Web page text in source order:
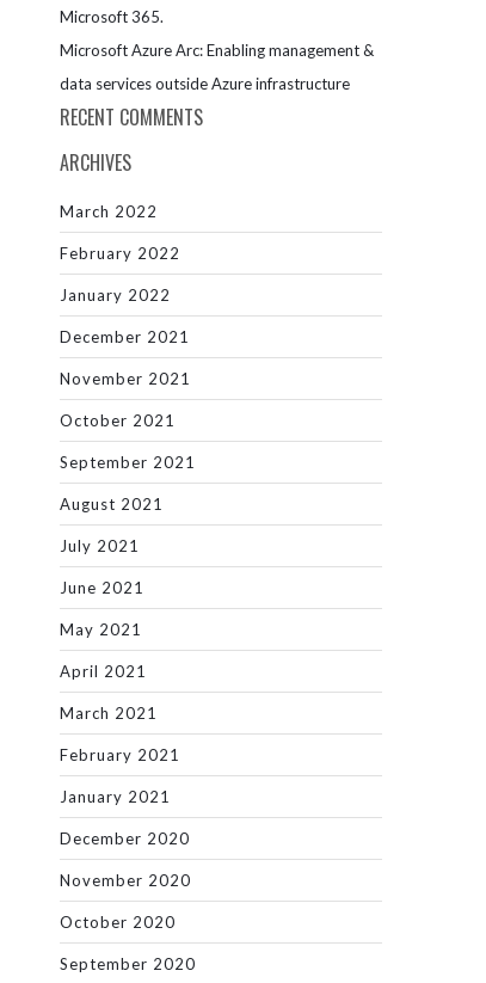
Microsoft 365.
Microsoft Azure Arc: Enabling management &
data services outside Azure infrastructure
RECENT COMMENTS
ARCHIVES
March 2022
February 2022
January 2022
December 2021
November 2021
October 2021
September 2021
August 2021
July 2021
June 2021
May 2021
April 2021
March 2021
February 2021
January 2021
December 2020
November 2020
October 2020
September 2020